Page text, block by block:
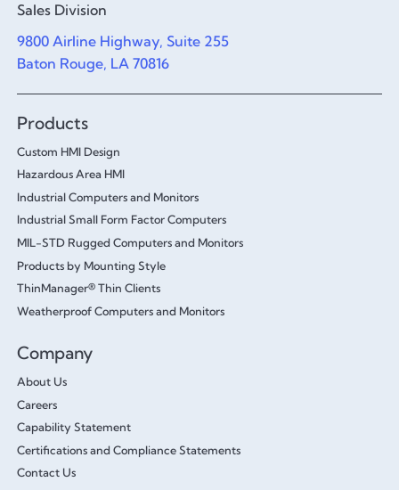
Sales Division
9800 Airline Highway, Suite 255
Baton Rouge, LA 70816
Products
Custom HMI Design
Hazardous Area HMI
Industrial Computers and Monitors
Industrial Small Form Factor Computers
MIL-STD Rugged Computers and Monitors
Products by Mounting Style
ThinManager® Thin Clients
Weatherproof Computers and Monitors
Company
About Us
Careers
Capability Statement
Certifications and Compliance Statements
Contact Us